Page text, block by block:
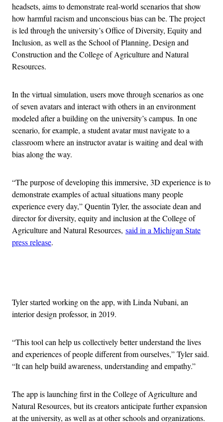
headsets, aims to demonstrate real-world scenarios that show
how harmful racism and unconscious bias can be. The project
is led through the university’s Office of Diversity, Equity and
Inclusion, as well as the School of Planning, Design and
Construction and the College of Agriculture and Natural
Resources.
In the virtual simulation, users move through scenarios as one
of seven avatars and interact with others in an environment
modeled after a building on the university’s campus. In one
scenario, for example, a student avatar must navigate to a
classroom where an instructor avatar is waiting and deal with
bias along the way.
“The purpose of developing this immersive, 3D experience is to
demonstrate examples of actual situations many people
experience every day,” Quentin Tyler, the associate dean and
director for diversity, equity and inclusion at the College of
Agriculture and Natural Resources, said in a Michigan State
press release.
Tyler started working on the app, with Linda Nubani, an
interior design professor, in 2019.
“This tool can help us collectively better understand the lives
and experiences of people different from ourselves,” Tyler said.
“It can help build awareness, understanding and empathy.”
The app is launching first in the College of Agriculture and
Natural Resources, but its creators anticipate further expansion
at the university, as well as at other schools and organizations.